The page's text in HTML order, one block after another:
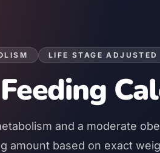
LIFE STAGE ADJUSTED
Feeding
and a moderate
amount based on exact